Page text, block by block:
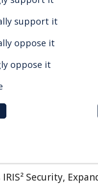
support it
oppose it
oppose it
IRIS² Security,